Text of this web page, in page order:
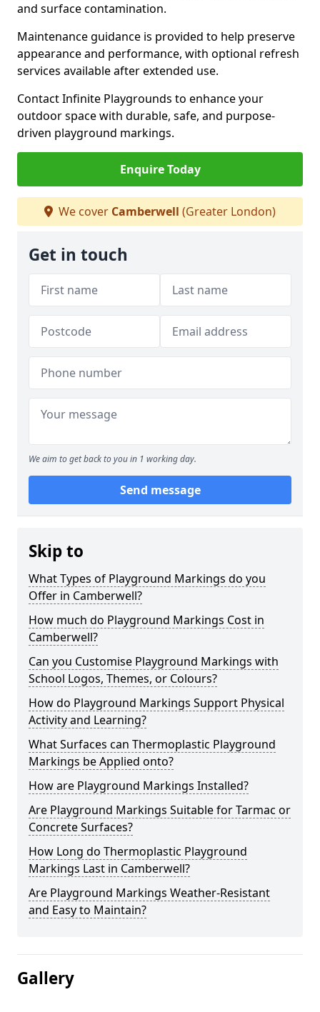
and surface contamination.
Maintenance guidance is provided to help preserve
appearance and performance, with optional refresh
services available after extended use.
Contact Infinite Playgrounds to enhance your
outdoor space with durable, safe, and purpose-
driven playground markings.
Enquire Today
We cover Camberwell (Greater London)
Get in touch
We aim to get back to you in 1 working day.
Send message
Skip to
What Types of Playground Markings do you
Offer in Camberwell?
How much do Playground Markings Cost in
Camberwell?
Can you Customise Playground Markings with
School Logos, Themes, or Colours?
How do Playground Markings Support Physical
Activity and Learning?
What Surfaces can Thermoplastic Playground
Markings be Applied onto?
How are Playground Markings Installed?
Are Playground Markings Suitable for Tarmac or
Concrete Surfaces?
How Long do Thermoplastic Playground
Markings Last in Camberwell?
Are Playground Markings Weather-Resistant
and Easy to Maintain?
Gallery